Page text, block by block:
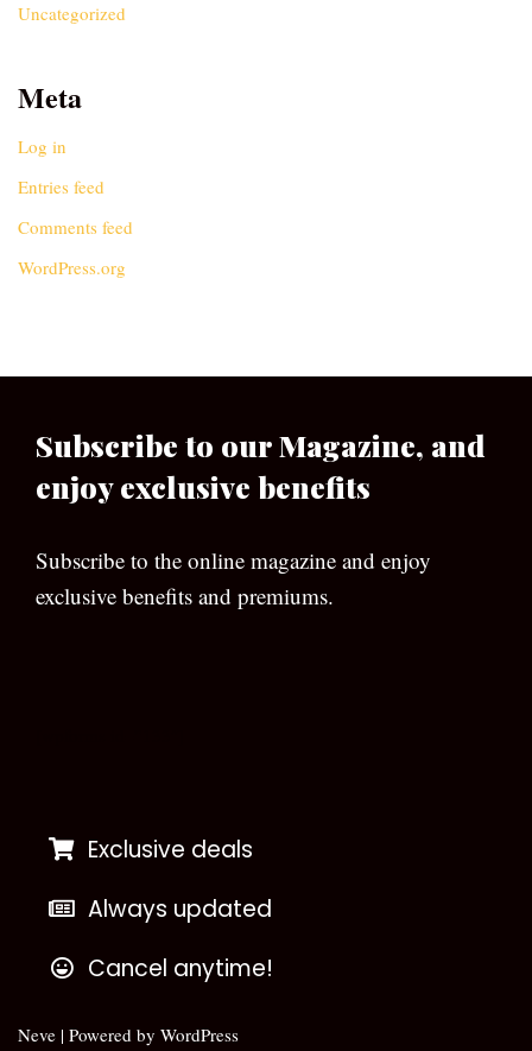
Uncategorized
Meta
Log in
Entries feed
Comments feed
WordPress.org
Subscribe to our Magazine, and
enjoy exclusive benefits
Subscribe to the online magazine and enjoy
exclusive benefits and premiums.
Exclusive deals
Always updated
Cancel anytime!
Neve | Powered by WordPress